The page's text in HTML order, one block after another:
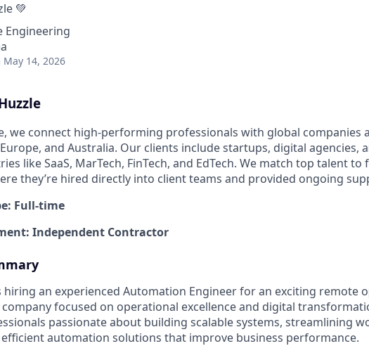
💚
Engineering
May 14, 2026
we connect high-performing professionals with global companies
and Australia. Our clients include startups, digital agencies,
like SaaS, MarTech, FinTech, and EdTech. We match top talent
they’re hired directly into client teams and provided ongoing
Full-time
Independent Contractor
hiring an experienced Automation Engineer for an exciting remote
focused on operational excellence and digital
passionate about building scalable systems, streamlining
automation solutions that improve business performance.